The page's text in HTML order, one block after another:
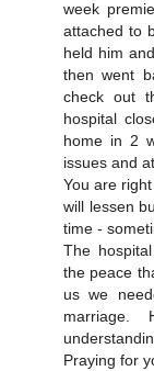
week
attached to
held him
then went
check out
hospital
home in 2
issues and
You are
will lessen
time -
The
the peace
us we
Praying for